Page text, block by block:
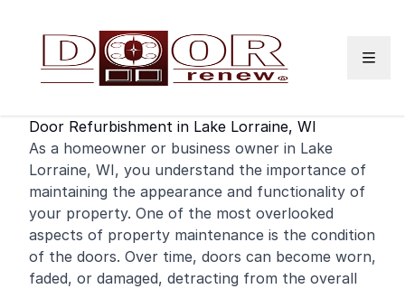
Door Refurbishment in Lake Lorraine, WI
As a homeowner or business owner in Lake
Lorraine, WI, you understand the importance of
maintaining the appearance and functionality of
your property. One of the most overlooked
aspects of property maintenance is the condition
of the doors. Over time, doors can become worn,
faded, or damaged, detracting from the overall